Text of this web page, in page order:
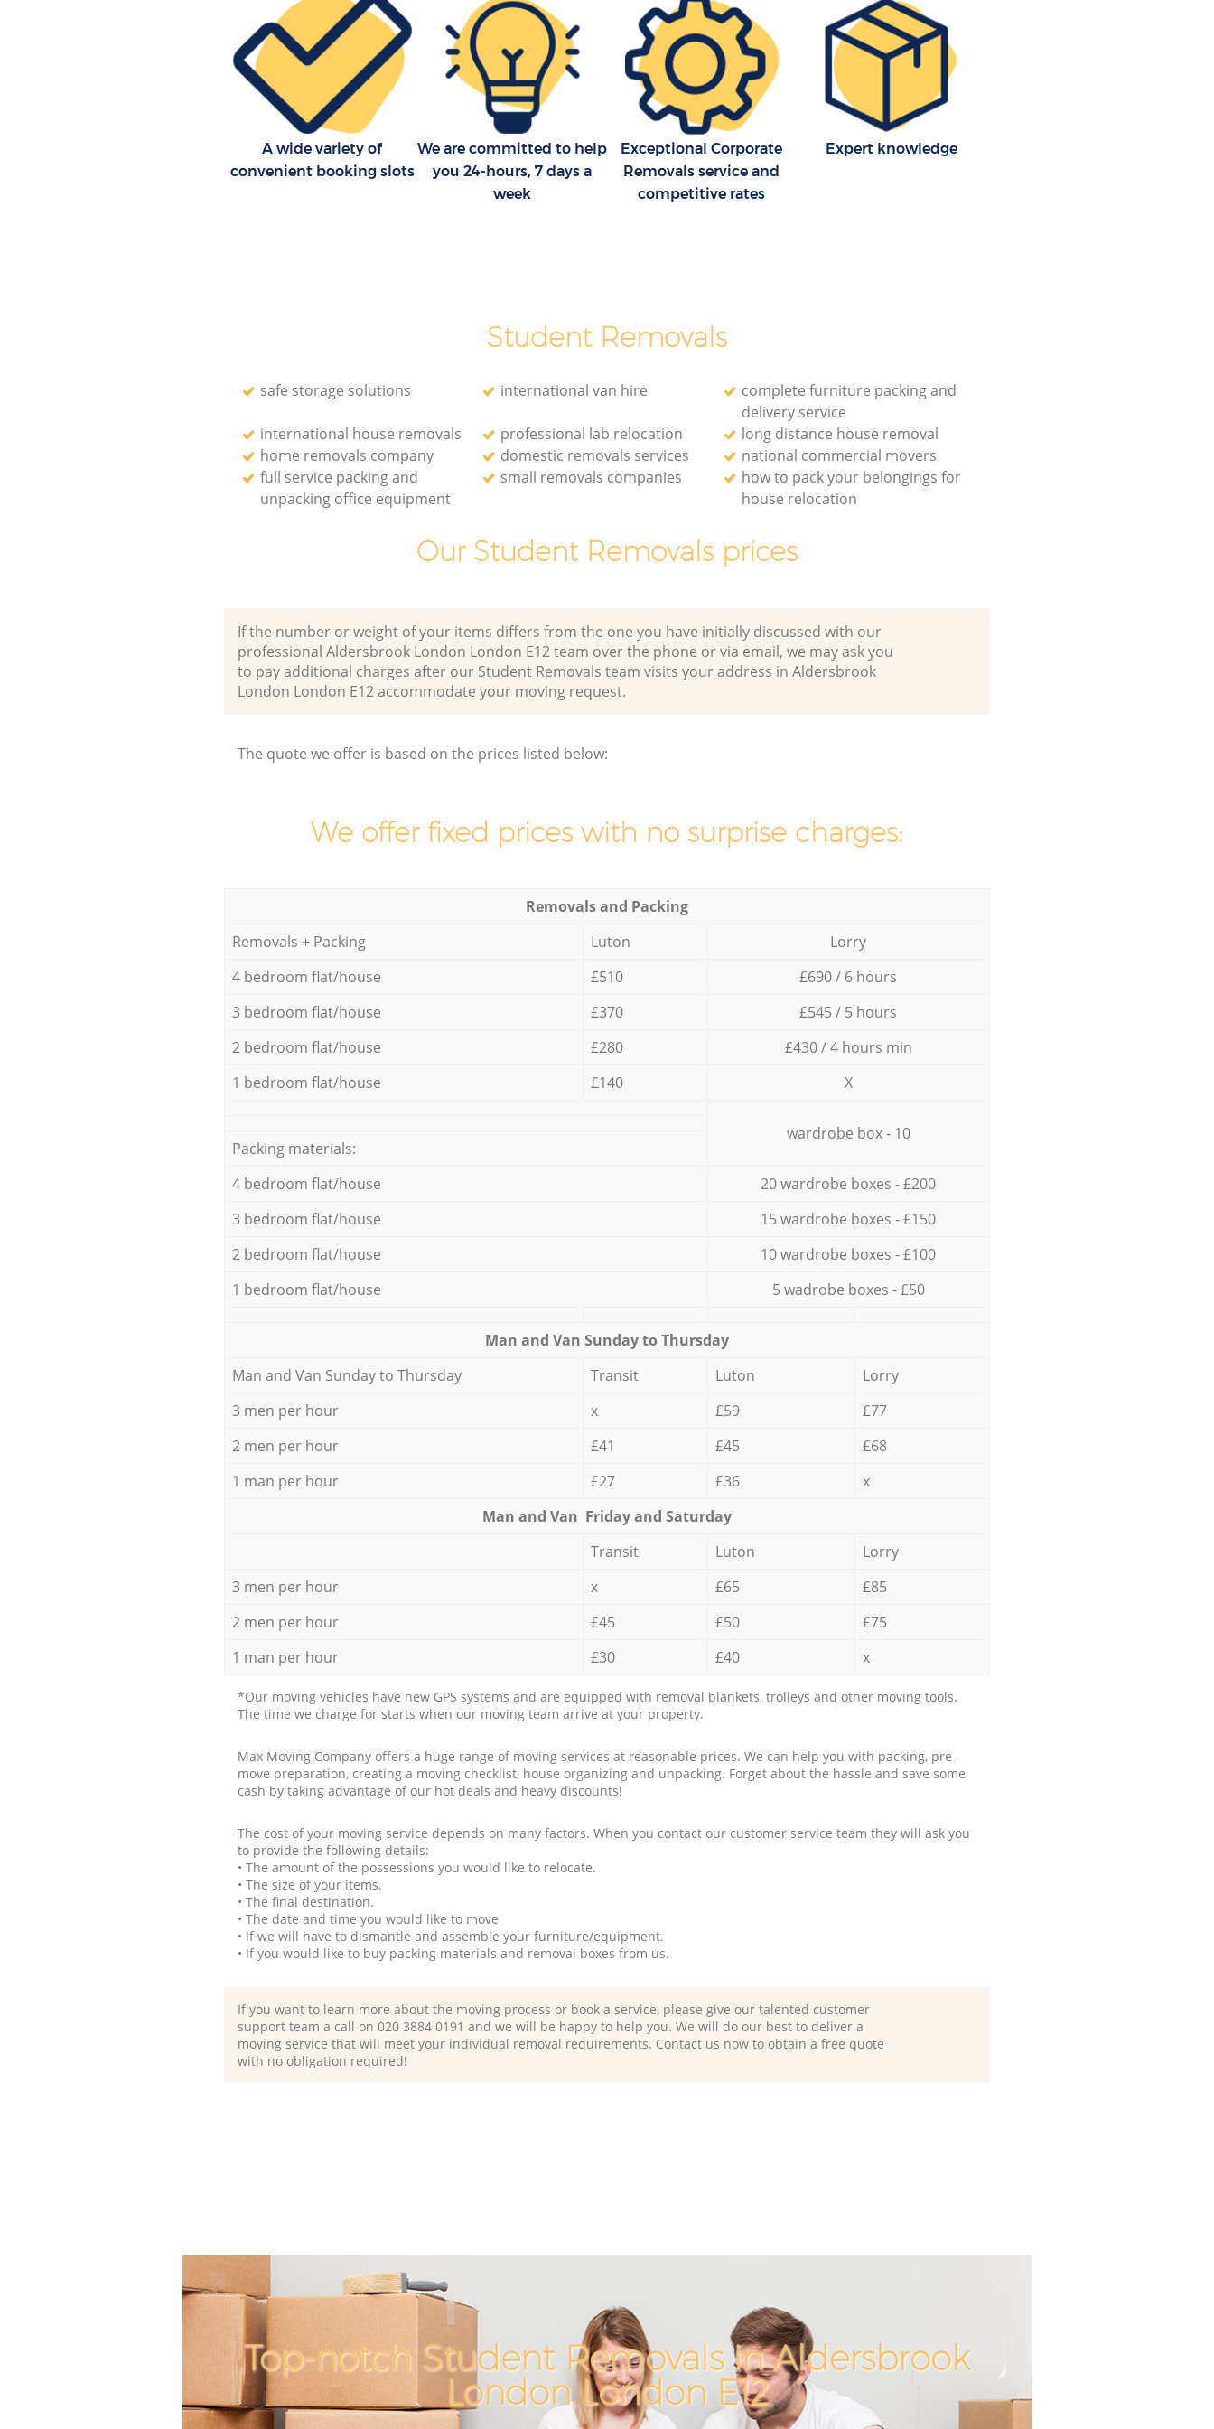
A wide variety of
convenient booking slots
We are committed to help
you 24-hours, 7 days a
week
Exceptional Corporate
Removals service and
competitive rates
Expert knowledge
Student Removals
safe storage solutions international van hire
complete furniture packing and
delivery service
international house removals
professional lab relocation
long distance house removal
home removals company
domestic removals services
national commercial movers
full service packing and
unpacking office equipment
small removals companies
how to pack your belongings for
house relocation
Our Student Removals prices
If the number or weight of your items differs from the one you have initially discussed with our
professional Aldersbrook London London E12 team over the phone or via email, we may ask you
to pay additional charges after our Student Removals team visits your address in Aldersbrook
London London E12 accommodate your moving request.
The quote we offer is based on the prices listed below:
We offer fixed prices with no surprise charges:
Removals and Packing
Removals + Packing
Luton
Lorry
4 bedroom flat/house
£510
£690 / 6 hours
3 bedroom flat/house
£370
£545 / 5 hours
2 bedroom flat/house
£280
£430 / 4 hours min
1 bedroom flat/house
£140 X
wardrobe box - 10
Packing materials:
4 bedroom flat/house
20 wardrobe boxes - £200
3 bedroom flat/house
15 wardrobe boxes - £150
2 bedroom flat/house
10 wardrobe boxes - £100
1 bedroom flat/house
5 wadrobe boxes - £50
Мan аnd Van Sunday to Thursday
Мan аnd Van Sunday to Thursday
Transit Luton
Lorry
3 men per hour
x £59
£77
2 men per hour
£41 £45
£68
1 man per hour
£27 £36
x
Мan аnd Van Friday and Saturday
Transit
Luton
Lorry
3 men per hour
x £65
£85
2 men per hour
£45 £50
£75
1 man per hour
£30 £40 x
*Our moving vehicles have new GPS systems and are equipped with removal blankets, trolleys and other moving tools.
The time we charge for starts when our moving team arrive at your property.
Max Moving Company offers a huge range of moving services at reasonable prices. We can help you with packing, pre-
move preparation, creating a moving checklist, house organizing and unpacking. Forget about the hassle and save some
cash by taking advantage of our hot deals and heavy discounts!
The cost of your moving service depends on many factors. When you contact our customer service team they will ask you
to provide the following details:
• The amount of the possessions you would like to relocate.
• The size of your items.
• The final destination.
• The date and time you would like to move
• If we will have to dismantle and assemble your furniture/equipment.
• If you would like to buy packing materials and removal boxes from us.
If you want to learn more about the moving process or book a service, please give our talented customer
support team a call on ‎020 3884 0191 and we will be happy to help you. We will do our best to deliver a
moving service that will meet your individual removal requirements. Contact us now to obtain a free quote
with no obligation required!
Top-notch Student Removals in Aldersbrook
London London E12
Moving Companies Aldersbrook London